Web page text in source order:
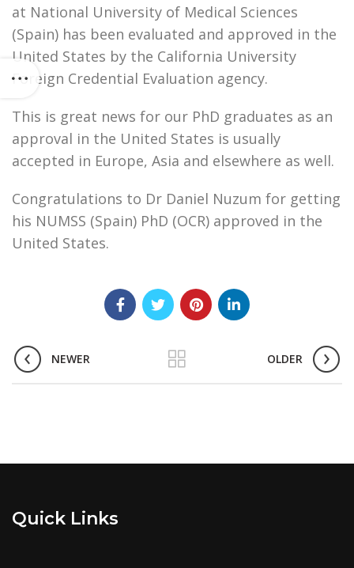
at National University of Medical Sciences
(Spain) has been evaluated and approved in the
United States by the California University
Foreign Credential Evaluation agency.
This is great news for our PhD graduates as an
approval in the United States is usually
accepted in Europe, Asia and elsewhere as well.
Congratulations to Dr Daniel Nuzum for getting
his NUMSS (Spain) PhD (OCR) approved in the
United States.
NEWER OLDER
Quick Links